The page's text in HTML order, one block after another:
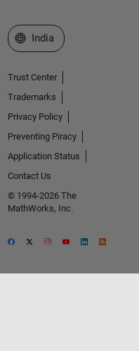
Select a Web Site
India
Trust Center
Trademarks
Privacy Policy
Preventing Piracy
Application Status
Contact Us
© 1994-2026 The
MathWorks, Inc.